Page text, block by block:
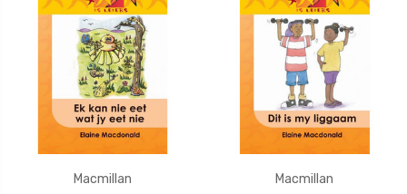
Macmillan
Macmillan